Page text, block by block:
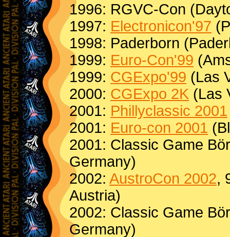
1996: RGVC-Con
1997: Electronicon'97
1998: Paderborn
1999: Euro-Con'99
1999: CGExpo'99 (Las
2000: CGExpo 2K (Las
2001: Phillyclassic 2001
2001: Euro-con 2001
2001: Classic Game
Germany)
2002: AustroCon 2002,
Austria)
2002: Classic Game
Germany)